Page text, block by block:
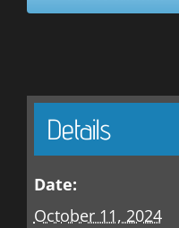
Details
Date:
October 11, 2024